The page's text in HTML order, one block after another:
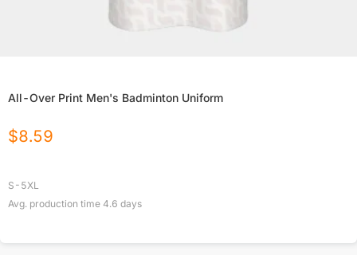
All-Over Print Men's Badminton Uniform
$8.59
S-5XL
Avg. production time 4.6 days